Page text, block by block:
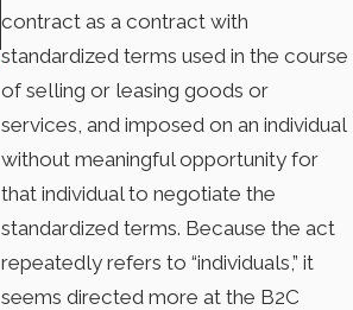
contract as a contract with
standardized terms used in the course
of selling or leasing goods or
services, and imposed on an individual
without meaningful opportunity for
that individual to negotiate the
standardized terms. Because the act
repeatedly refers to “individuals,” it
seems directed more at the B2C
S